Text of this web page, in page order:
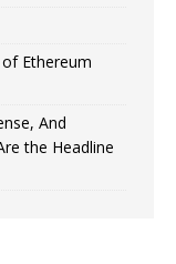
Ethereum
And
the Headline